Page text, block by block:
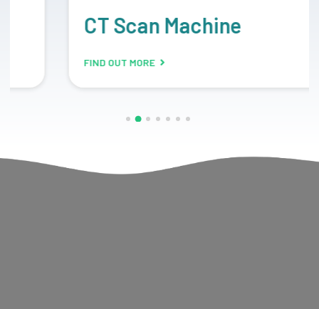
CT Scan Machine
FIND OUT MORE